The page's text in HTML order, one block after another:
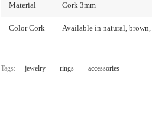
Material Cork 3mm
Color Cork Available in natural,
Tags: jewelry rings accessories